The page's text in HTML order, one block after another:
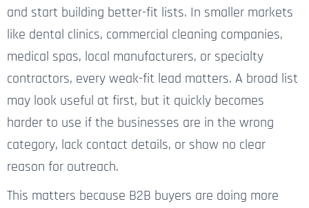
and start building better-fit lists. In smaller markets
like dental clinics, commercial cleaning companies,
medical spas, local manufacturers, or specialty
contractors, every weak-fit lead matters. A broad list
may look useful at first, but it quickly becomes
harder to use if the businesses are in the wrong
category, lack contact details, or show no clear
reason for outreach.
This matters because B2B buyers are doing more